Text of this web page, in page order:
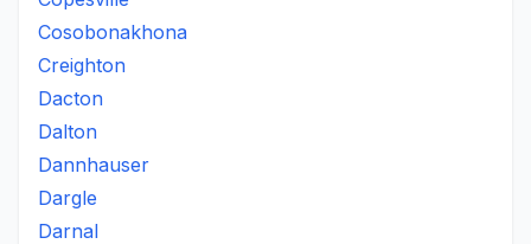
Cosobonakhona
Creighton
Dacton
Dalton
Dannhauser
Dargle
Darnal